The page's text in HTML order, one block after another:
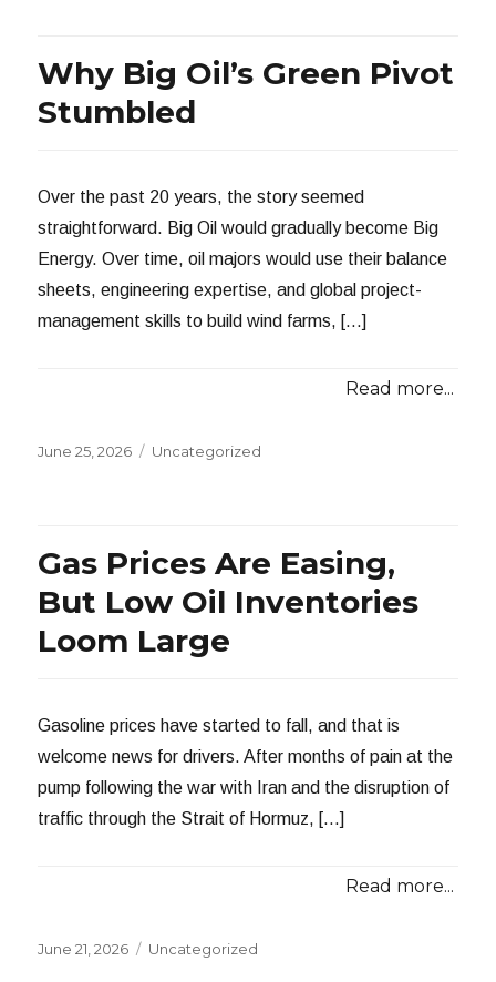
Why Big Oil’s Green Pivot
Stumbled
Over the past 20 years, the story seemed
straightforward. Big Oil would gradually become Big
Energy. Over time, oil majors would use their balance
sheets, engineering expertise, and global project-
management skills to build wind farms, […]
Read more...
Posted
June 25, 2026 Categories
Uncategorized
Gas Prices Are Easing,
But Low Oil Inventories
Loom Large
Gasoline prices have started to fall, and that is
welcome news for drivers. After months of pain at the
pump following the war with Iran and the disruption of
traffic through the Strait of Hormuz, […]
Read more...
Posted
June 21, 2026 Categories
Uncategorized